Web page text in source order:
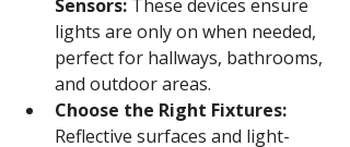
Sensors: These devices ensure
lights are only on when needed,
perfect for hallways, bathrooms,
and outdoor areas.
Choose the Right Fixtures:
Reflective surfaces and light-